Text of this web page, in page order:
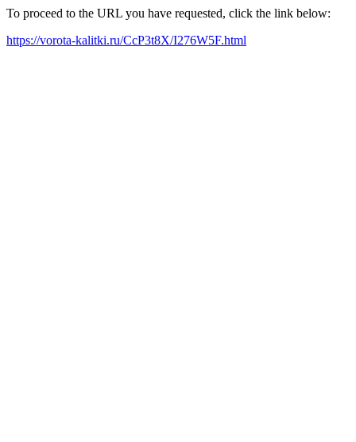
To proceed to the URL you have requested, click the link below:
https://vorota-kalitki.ru/CcP3t8X/I276W5F.html